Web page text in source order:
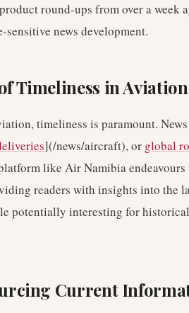
round-ups from over a week
news development.
Timeliness in Aviation
timeliness is paramount.
](/news/aircraft), or global
like Air Namibia
readers with insights into the
potentially interesting for
Current